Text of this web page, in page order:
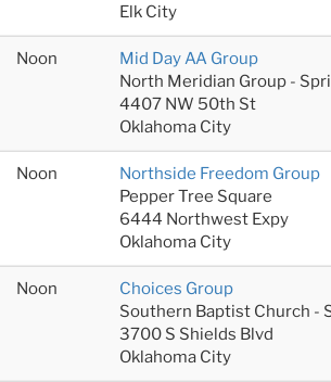
Elk City
Noon
Mid Day AA Group
North Meridian Group -
4407 NW 50th St
Oklahoma City
Noon
Northside Freedom Group
Pepper Tree Square
6444 Northwest Expy
Oklahoma City
Noon
Choices Group
Southern Baptist Church -
3700 S Shields Blvd
Oklahoma City